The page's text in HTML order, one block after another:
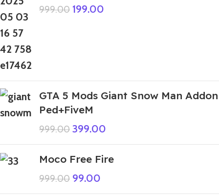
999.00 199.00
GTA 5 Mods Giant Snow Man Addon
Ped+FiveM
999.00 399.00
Moco Free Fire
999.00 99.00